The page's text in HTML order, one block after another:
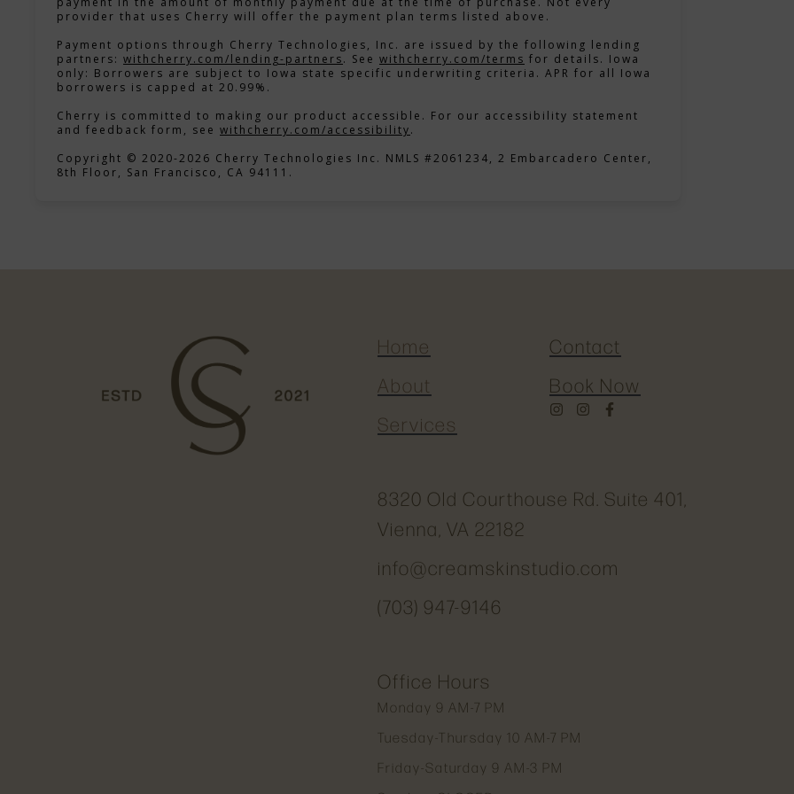
provider that uses Cherry will offer the payment plan terms listed above.
Payment options through Cherry Technologies, Inc. are issued by the following lending
partners: withcherry.com/lending-partners(opens in new tab)
. See withcherry.com/terms (opens in new tab)
for details. Iowa
only: Borrowers are subject to Iowa state specific underwriting criteria. APR for all Iowa
borrowers is capped at 20.99%.
Cherry is committed to making our product accessible. For our accessibility statement
and feedback form, see withcherry.com/accessibility(opens in new tab)
.
Copyright © 2020-2026 Cherry Technologies Inc. NMLS #2061234, 2 Embarcadero Center,
8th Floor, San Francisco, CA 94111.
Home
About
Services
Contact
Book Now
8320 Old Courthouse Rd. Suite 401,
Vienna, VA 22182
info@creamskinstudio.com
(703) 947-9146
Office Hours
Monday 9 AM-7 PM
Tuesday-Thursday 10 AM-7 PM
Friday-Saturday 9 AM-3 PM